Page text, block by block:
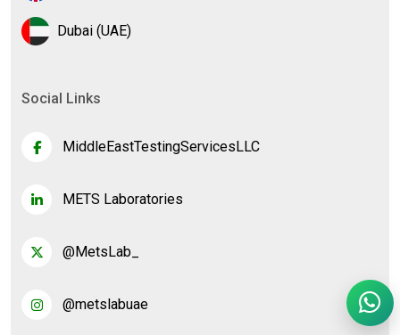
Dubai (UAE)
Social Links
MiddleEastTestingServicesLLC
METS Laboratories
@MetsLab_
@metslabuae